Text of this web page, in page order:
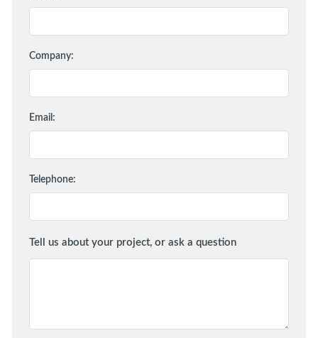
Company:
Email:
Telephone:
Tell us about your project, or ask a question